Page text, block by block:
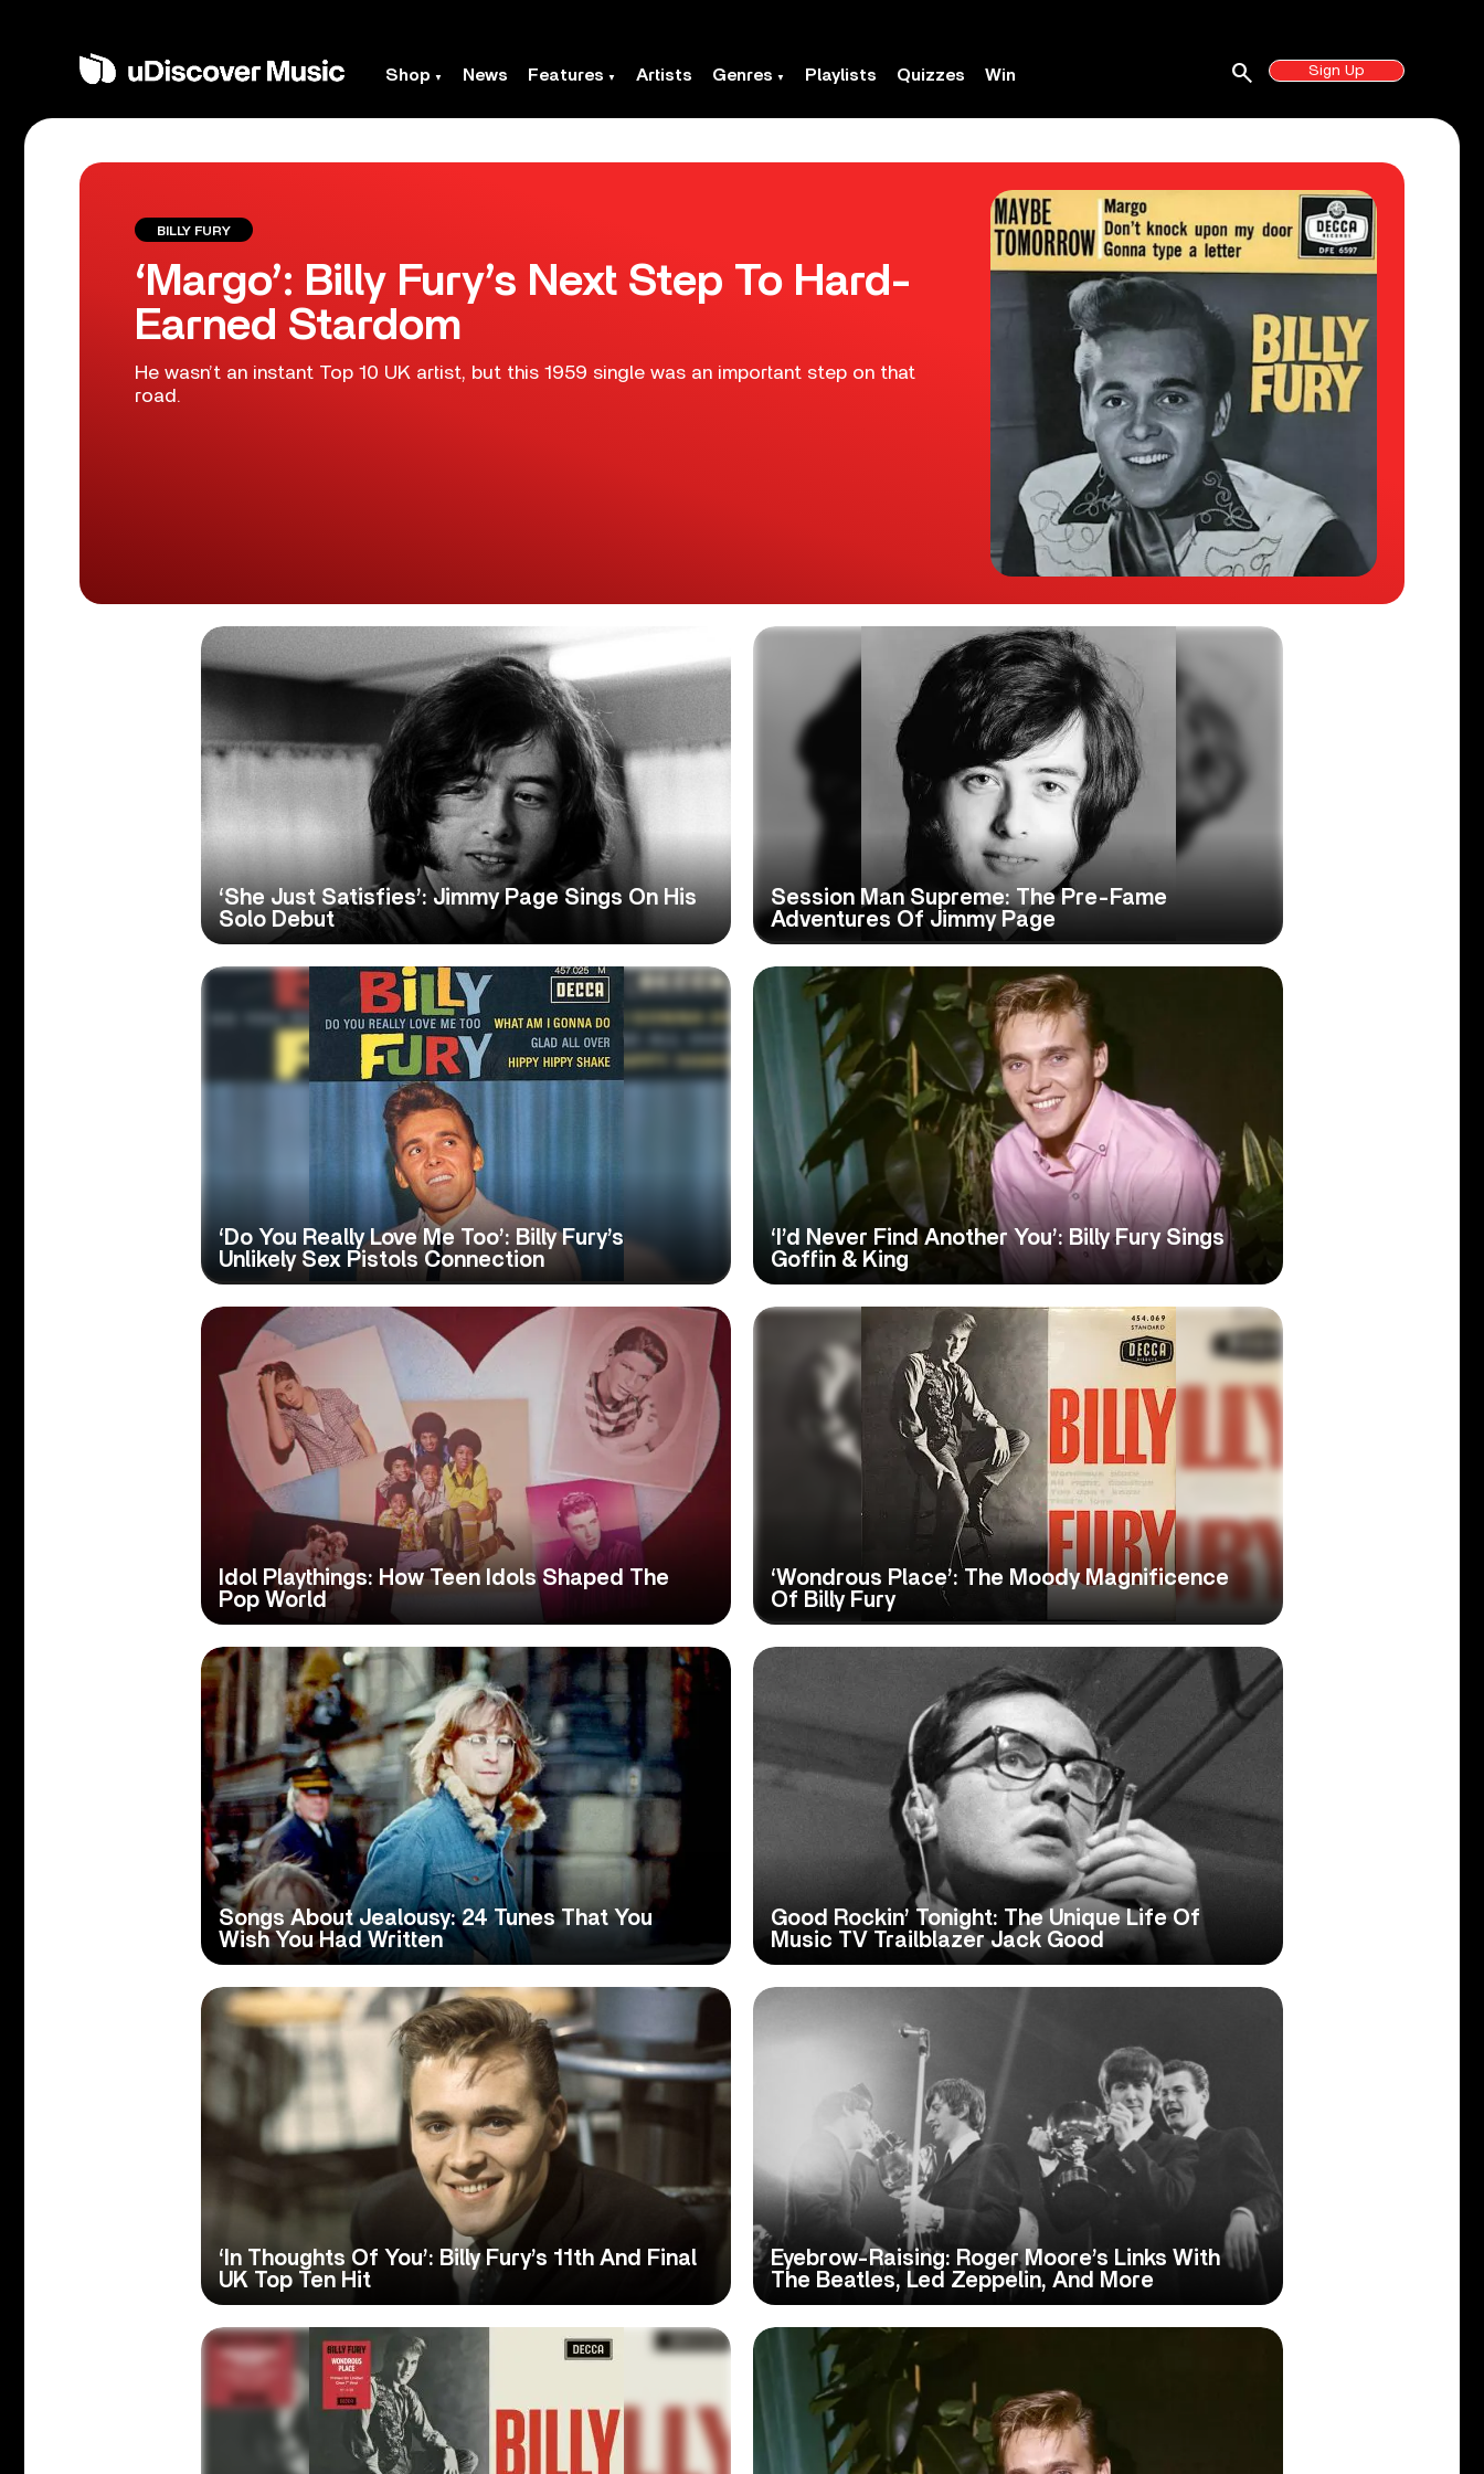
Shop News Features Artists Genres Playlists Quizzes Win Sign Up
search
BILLY FURY
‘Margo’: Billy Fury’s Next Step To Hard-
Earned Stardom
He wasn’t an instant Top 10 UK artist, but this 1959 single was an important step on that
road.
‘She Just Satisfies’: Jimmy Page Sings On His
Solo Debut
Session Man Supreme: The Pre-Fame
Adventures Of Jimmy Page
‘Do You Really Love Me Too’: Billy Fury’s
Unlikely Sex Pistols Connection
‘I’d Never Find Another You’: Billy Fury Sings
Goffin & King
Idol Playthings: How Teen Idols Shaped The
Pop World
‘Wondrous Place’: The Moody Magnificence
Of Billy Fury
Songs About Jealousy: 24 Tunes That You
Wish You Had Written
Good Rockin’ Tonight: The Unique Life Of
Music TV Trailblazer Jack Good
‘In Thoughts Of You’: Billy Fury’s 11th And Final
UK Top Ten Hit
Eyebrow-Raising: Roger Moore’s Links With
The Beatles, Led Zeppelin, And More